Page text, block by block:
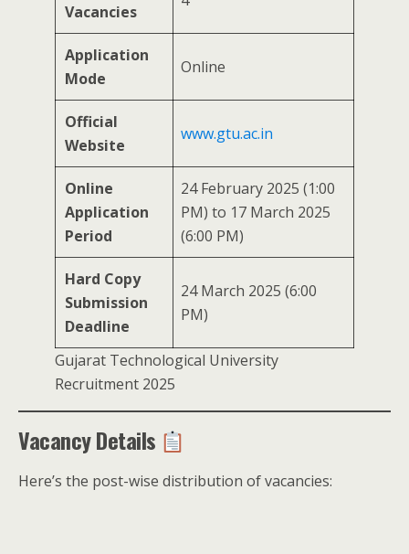
Vacancies
Application
Mode
Online
Official
Website
www.gtu.ac.in
Online
Application
Period
24 February 2025 (1:00
PM) to 17 March 2025
(6:00 PM)
Hard Copy
Submission
Deadline
24 March 2025 (6:00
PM)
Gujarat Technological University
Recruitment 2025
Vacancy Details
Here’s the post-wise distribution of vacancies: